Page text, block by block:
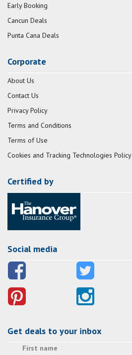
Early Booking
Cancun Deals
Punta Cana Deals
Corporate
About Us
Contact Us
Privacy Policy
Terms and Conditions
Terms of Use
Cookies and Tracking Technologies Policy
Certified by
Social media
Get deals to your inbox
First name